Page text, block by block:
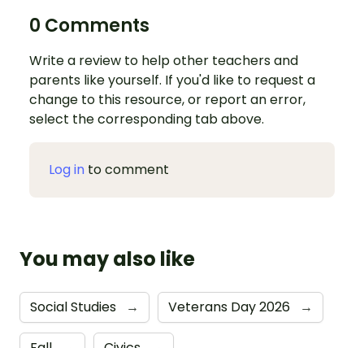
0 Comments
Write a review to help other teachers and
parents like yourself. If you'd like to request a
change to this resource, or report an error,
select the corresponding tab above.
Log in to comment
You may also like
Social Studies → Veterans Day 2026 →